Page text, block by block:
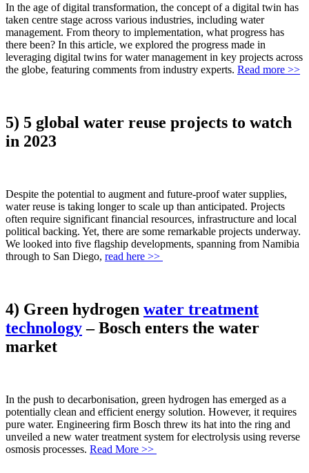
In the age of digital transformation, the concept of a digital twin has
taken centre stage across various industries, including water
management. From theory to implementation, what progress has
there been? In this article, we explored the progress made in
leveraging digital twins for water management in key projects across
the globe, featuring comments from industry experts. Read more >>
5) 5 global water reuse projects to watch
in 2023
Despite the potential to augment and future-proof water supplies,
water reuse is taking longer to scale up than anticipated. Projects
often require significant financial resources, infrastructure and local
political backing. Yet, there are some remarkable projects underway.
We looked into five flagship developments, spanning from Namibia
through to San Diego, read here >>
4) Green hydrogen water treatment
technology– Bosch enters the water
market
In the push to decarbonisation, green hydrogen has emerged as a
potentially clean and efficient energy solution. However, it requires
pure water. Engineering firm Bosch threw its hat into the ring and
unveiled a new water treatment system for electrolysis using reverse
osmosis processes. Read More >>